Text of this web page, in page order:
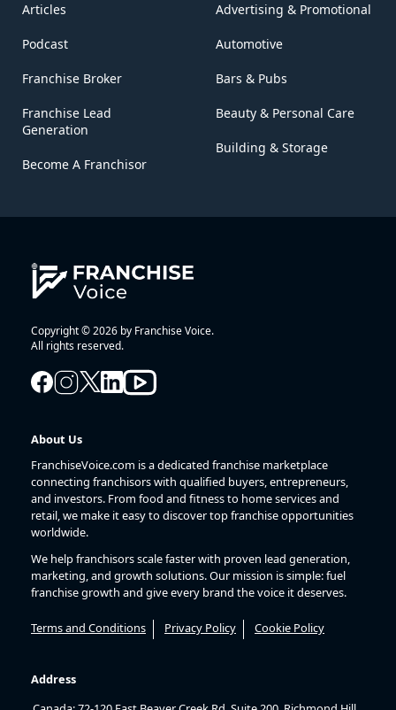
Articles
Podcast
Franchise Broker
Franchise Lead
Generation
Become A Franchisor
Advertising & Promotional
Automotive
Bars & Pubs
Beauty & Personal Care
Building & Storage
Copyright © 2026 by Franchise Voice.
All rights reserved.
About Us
FranchiseVoice.com is a dedicated franchise marketplace
connecting franchisors with qualified buyers, entrepreneurs,
and investors. From food and fitness to home services and
retail, we make it easy to discover top franchise opportunities
worldwide.
We help franchisors scale faster with proven lead generation,
marketing, and growth solutions. Our mission is simple: fuel
franchise growth and give every brand the voice it deserves.
Terms and Conditions Privacy Policy Cookie Policy
Address